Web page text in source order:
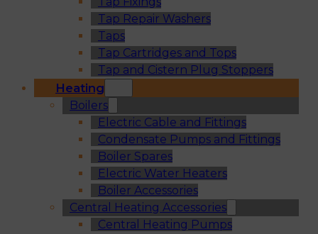
Tap Repair Washers
Taps
Tap Cartridges and Tops
Tap and Cistern Plug Stoppers
Heating
Boilers
Electric Cable and Fittings
Condensate Pumps and Fittings
Boiler Spares
Electric Water Heaters
Boiler Accessories
Central Heating Accessories
Central Heating Pumps